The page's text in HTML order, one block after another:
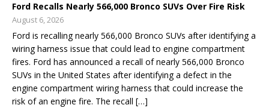
Ford Recalls Nearly 566,000 Bronco SUVs Over Fire Risk
August 6, 2026
Ford is recalling nearly 566,000 Bronco SUVs after identifying a
wiring harness issue that could lead to engine compartment
fires. Ford has announced a recall of nearly 566,000 Bronco
SUVs in the United States after identifying a defect in the
engine compartment wiring harness that could increase the
risk of an engine fire. The recall […]